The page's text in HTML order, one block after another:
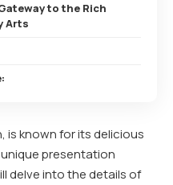
to the Rich
Arts
is known for its delicious
presentation
delve into the details of